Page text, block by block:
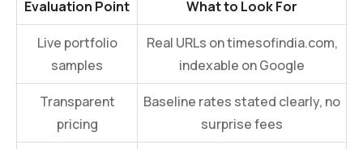
Evaluation Point What to Look For
Live portfolio
samples
Real URLs on timesofindia.com,
indexable on Google
Transparent
pricing
Baseline rates stated clearly, no
surprise fees